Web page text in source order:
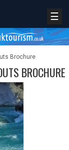
☰
Brochure
BROCHURE